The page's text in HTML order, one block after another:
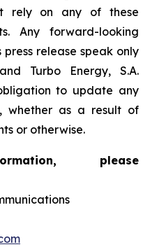
rely on any of these
Any forward-looking
release speak only
Turbo Energy, S.A.
to update any
whether as a result of
or otherwise.
please
Communications
4636